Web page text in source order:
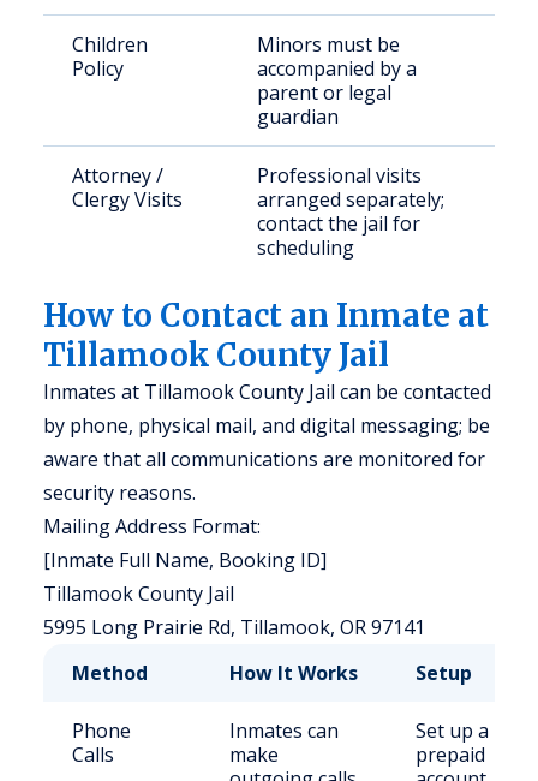
Children
Policy
Minors must be
accompanied by a
parent or legal
guardian
Attorney /
Clergy Visits
Professional visits
arranged separately;
contact the jail for
scheduling
How to Contact an Inmate at
Tillamook County Jail
Inmates at Tillamook County Jail can be contacted
by phone, physical mail, and digital messaging; be
aware that all communications are monitored for
security reasons.
Mailing Address Format:
[Inmate Full Name, Booking ID]
Tillamook County Jail
5995 Long Prairie Rd, Tillamook, OR 97141
Method
How It Works Setup
Phone
Calls
Inmates can
make
Set up a
prepaid